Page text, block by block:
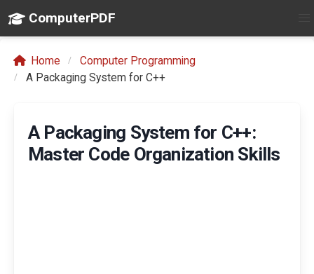
ComputerPDF
Home
Computer Programming
A Packaging System for C++
A Packaging System for C++:
Master Code Organization Skills